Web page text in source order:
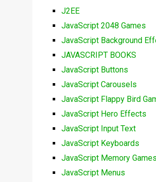
J2EE
JavaScript 2048 Games
JavaScript Background
JAVASCRIPT BOOKS
JavaScript Buttons
JavaScript Carousels
JavaScript Flappy Bird
JavaScript Hero Effects
JavaScript Input Text
JavaScript Keyboards
JavaScript Memory Games
JavaScript Menus